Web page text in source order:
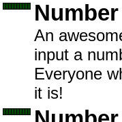
An
input a
Everyone
it is!